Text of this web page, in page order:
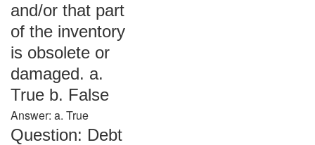
and/or that part
of the inventory
is obsolete or
damaged. a.
True b. False
Answer: a. True
Question: Debt